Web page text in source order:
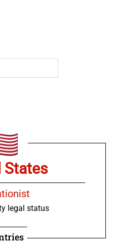
States
legal status